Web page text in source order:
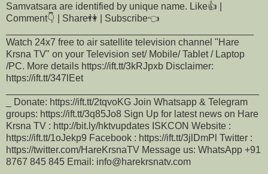
Samvatsara are identified by unique name. Like👍 |
Comment👇 | Share👫 | Subscribe👈
Watch 24x7 free to air satellite television channel "Hare
Krsna TV" on your Television set/ Mobile/ Tablet / Laptop
/PC. More details https://ift.tt/3kRJpxb Disclaimer:
https://ift.tt/347lEet
_ Donate: https://ift.tt/2tqvoKG Join Whatsapp & Telegram
groups: https://ift.tt/3q85Jo8 Sign Up for latest news on Hare
Krsna TV : http://bit.ly/hktvupdates ISKCON Website :
https://ift.tt/1oJekp9 Facebook : https://ift.tt/3jlDmPl Twitter :
https://twitter.com/HareKrsnaTV Message us: WhatsApp +91
8767 845 845 Email: info@harekrsnatv.com